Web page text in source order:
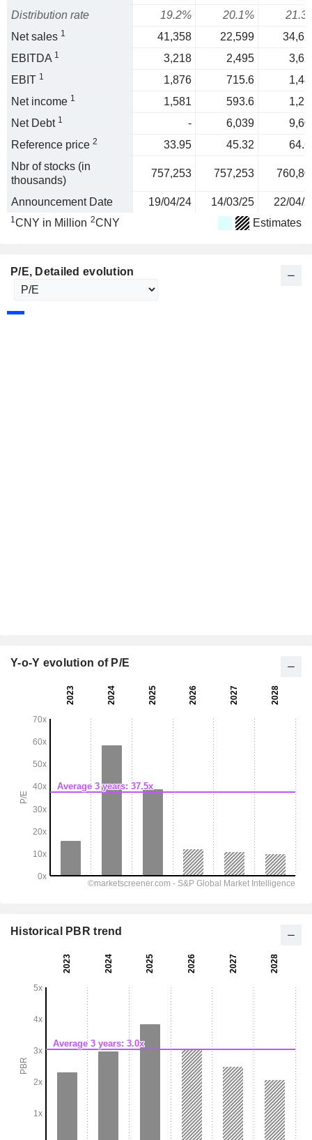
Distribution rate
19.2% 20.1%
Net sales 1 41,358 22,599
EBITDA 1 3,218 2,495
EBIT 1 1,876 715.6
Net income 1 1,581 593.6
Net Debt 1 - 6,039
Reference price 2 33.95 45.32
Nbr of stocks (in
thousands)
757,253 757,253
Announcement Date 19/04/24 14/03/25 22/04/
1CNY in Million 2CNY Estimates
P/E, Detailed evolution
Y-o-Y evolution of P/E
Historical PBR trend